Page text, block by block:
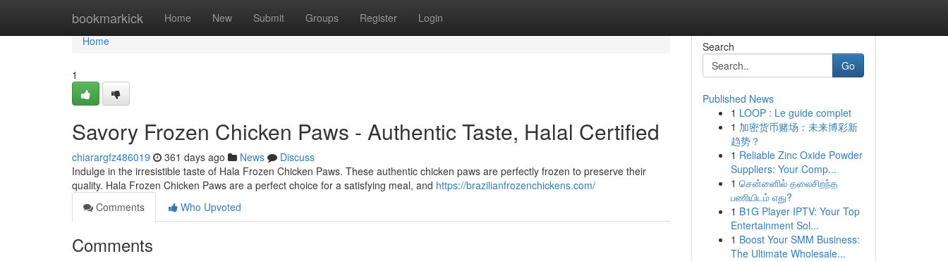
bookmarkick Home New Submit Groups Register Login
Home
Home
1
Savory Frozen Chicken Paws - Authentic Taste, Halal Certified
chiarargfz486019 361 days ago News
Discuss
Indulge in the irresistible taste of Hala Frozen Chicken Paws. These authentic chicken paws are perfectly frozen to preserve their
quality. Hala Frozen Chicken Paws are a perfect choice for a satisfying meal, and https://brazilianfrozenchickens.com/
Comments
Who Upvoted
Comments
Search
Go
Published News
1 LOOP : Le guide complet
1 加密货币赌场：未来博彩新
趋势？
1 Reliable Zinc Oxide Powder
Suppliers: Your Comp...
1 சென்னைில் தலைசிறந்த
பணியிடம் எது?
1 B1G Player IPTV: Your Top
Entertainment Sol...
1 Boost Your SMM Business:
The Ultimate Wholesale...